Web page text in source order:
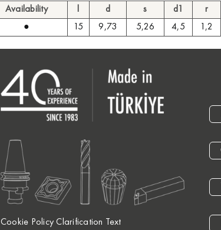
Availability d s d1
r
● 15 9,73 5,26 4,5 1,2
Cookie Policy Clarification Text